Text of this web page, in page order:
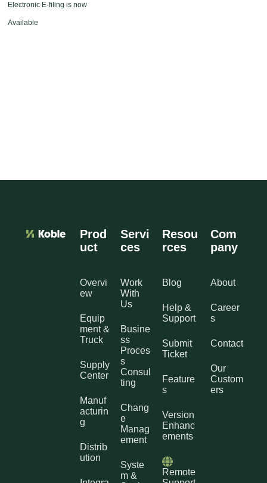
Electronic E-filing is now
Available
Prod
uct
Overvi
ew
Equip
ment &
Truck
Supply
Center
Manuf
acturin
g
Distrib
ution
Servi
ces
Work
With
Us
Busine
ss
Proces
s
Consul
ting
Chang
e
Manag
ement
Syste
m &
Resou
rces
Blog
Help &
Support
Submit
Ticket
Feature
s
Version
Enhanc
ements
Remote
Com
pany
About
Career
s
Contact
Our
Custom
ers